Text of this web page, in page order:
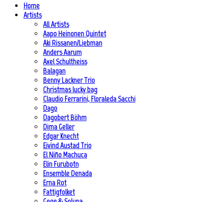
Home
Artists
All Artists
Aapo Heinonen Quintet
Aki Rissanen/Liebman
Anders Aarum
Axel Schultheiss
Balagan
Benny Lackner Trio
Christmas lucky bag
Claudio Ferrarini, Floraleda Sacchi
Dago
Dagobert Böhm
Dima Geller
Edgar Knecht
Eivind Austad Trio
El Niño Machuca
Elin Furubotn
Ensemble Denada
Erna Rot
Fattigfolket